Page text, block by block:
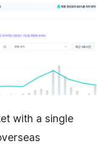
with a single